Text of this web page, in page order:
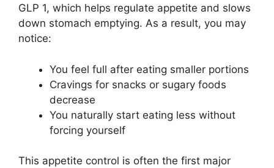
GLP 1, which helps regulate appetite and slows
down stomach emptying. As a result, you may
notice:
You feel full after eating smaller portions
Cravings for snacks or sugary foods
decrease
You naturally start eating less without
forcing yourself
This appetite control is often the first major